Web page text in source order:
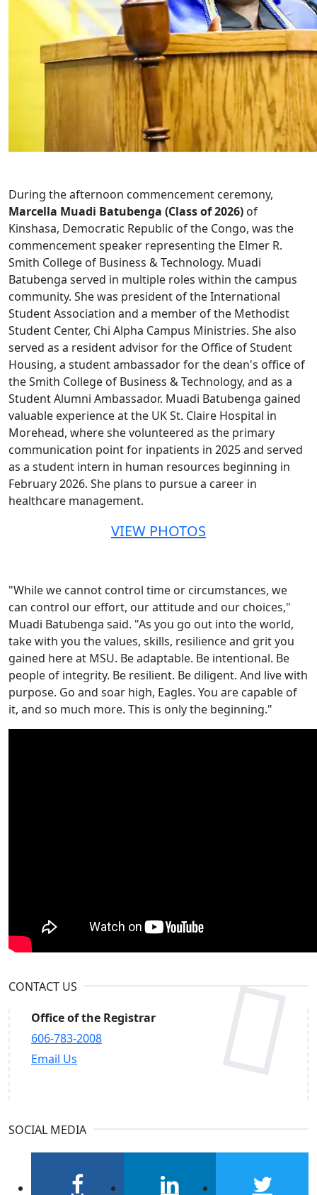
During the afternoon commencement ceremony,
Marcella Muadi Batubenga (Class of 2026) of
Kinshasa, Democratic Republic of the Congo, was the
commencement speaker representing the Elmer R.
Smith College of Business & Technology. Muadi
Batubenga served in multiple roles within the campus
community. She was president of the International
Student Association and a member of the Methodist
Student Center, Chi Alpha Campus Ministries. She also
served as a resident advisor for the Office of Student
Housing, a student ambassador for the dean's office of
the Smith College of Business & Technology, and as a
Student Alumni Ambassador. Muadi Batubenga gained
valuable experience at the UK St. Claire Hospital in
Morehead, where she volunteered as the primary
communication point for inpatients in 2025 and served
as a student intern in human resources beginning in
February 2026. She plans to pursue a career in
healthcare management.
VIEW PHOTOS
"While we cannot control time or circumstances, we
can control our effort, our attitude and our choices,"
Muadi Batubenga said. "As you go out into the world,
take with you the values, skills, resilience and grit you
gained here at MSU. Be adaptable. Be intentional. Be
people of integrity. Be resilient. Be diligent. And live with
purpose. Go and soar high, Eagles. You are capable of
it, and so much more. This is only the beginning."
CONTACT US
Office of the Registrar
606-783-2008
Email Us
SOCIAL MEDIA